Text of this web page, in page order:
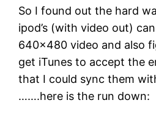
So I found out the hard
ipod’s (with video out)
640×480 video and also
get iTunes to accept the
that I could sync them
…….here is the run down: